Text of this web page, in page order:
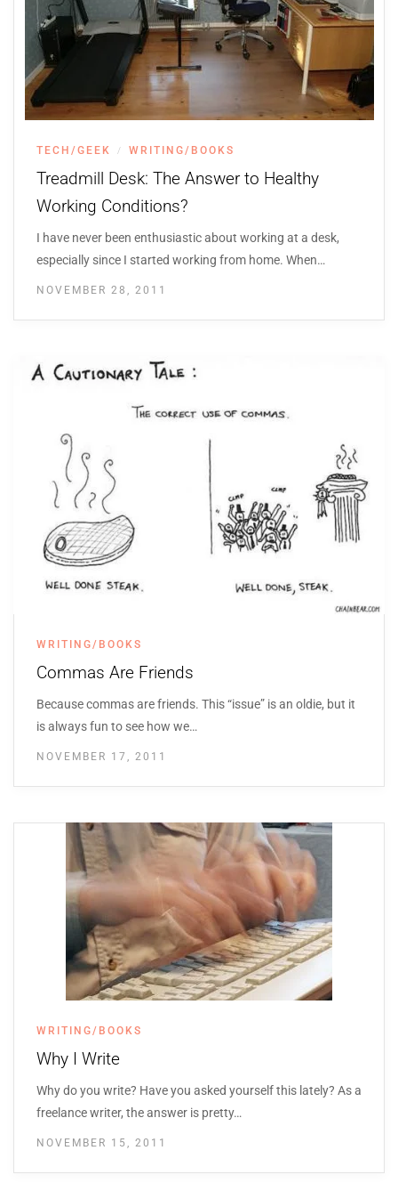
TECH/GEEK / WRITING/BOOKS
Treadmill Desk: The Answer to Healthy
Working Conditions?
I have never been enthusiastic about working at a desk,
especially since I started working from home. When…
NOVEMBER 28, 2011
WRITING/BOOKS
Commas Are Friends
Because commas are friends. This “issue” is an oldie, but it
is always fun to see how we…
NOVEMBER 17, 2011
WRITING/BOOKS
Why I Write
Why do you write? Have you asked yourself this lately? As a
freelance writer, the answer is pretty…
NOVEMBER 15, 2011